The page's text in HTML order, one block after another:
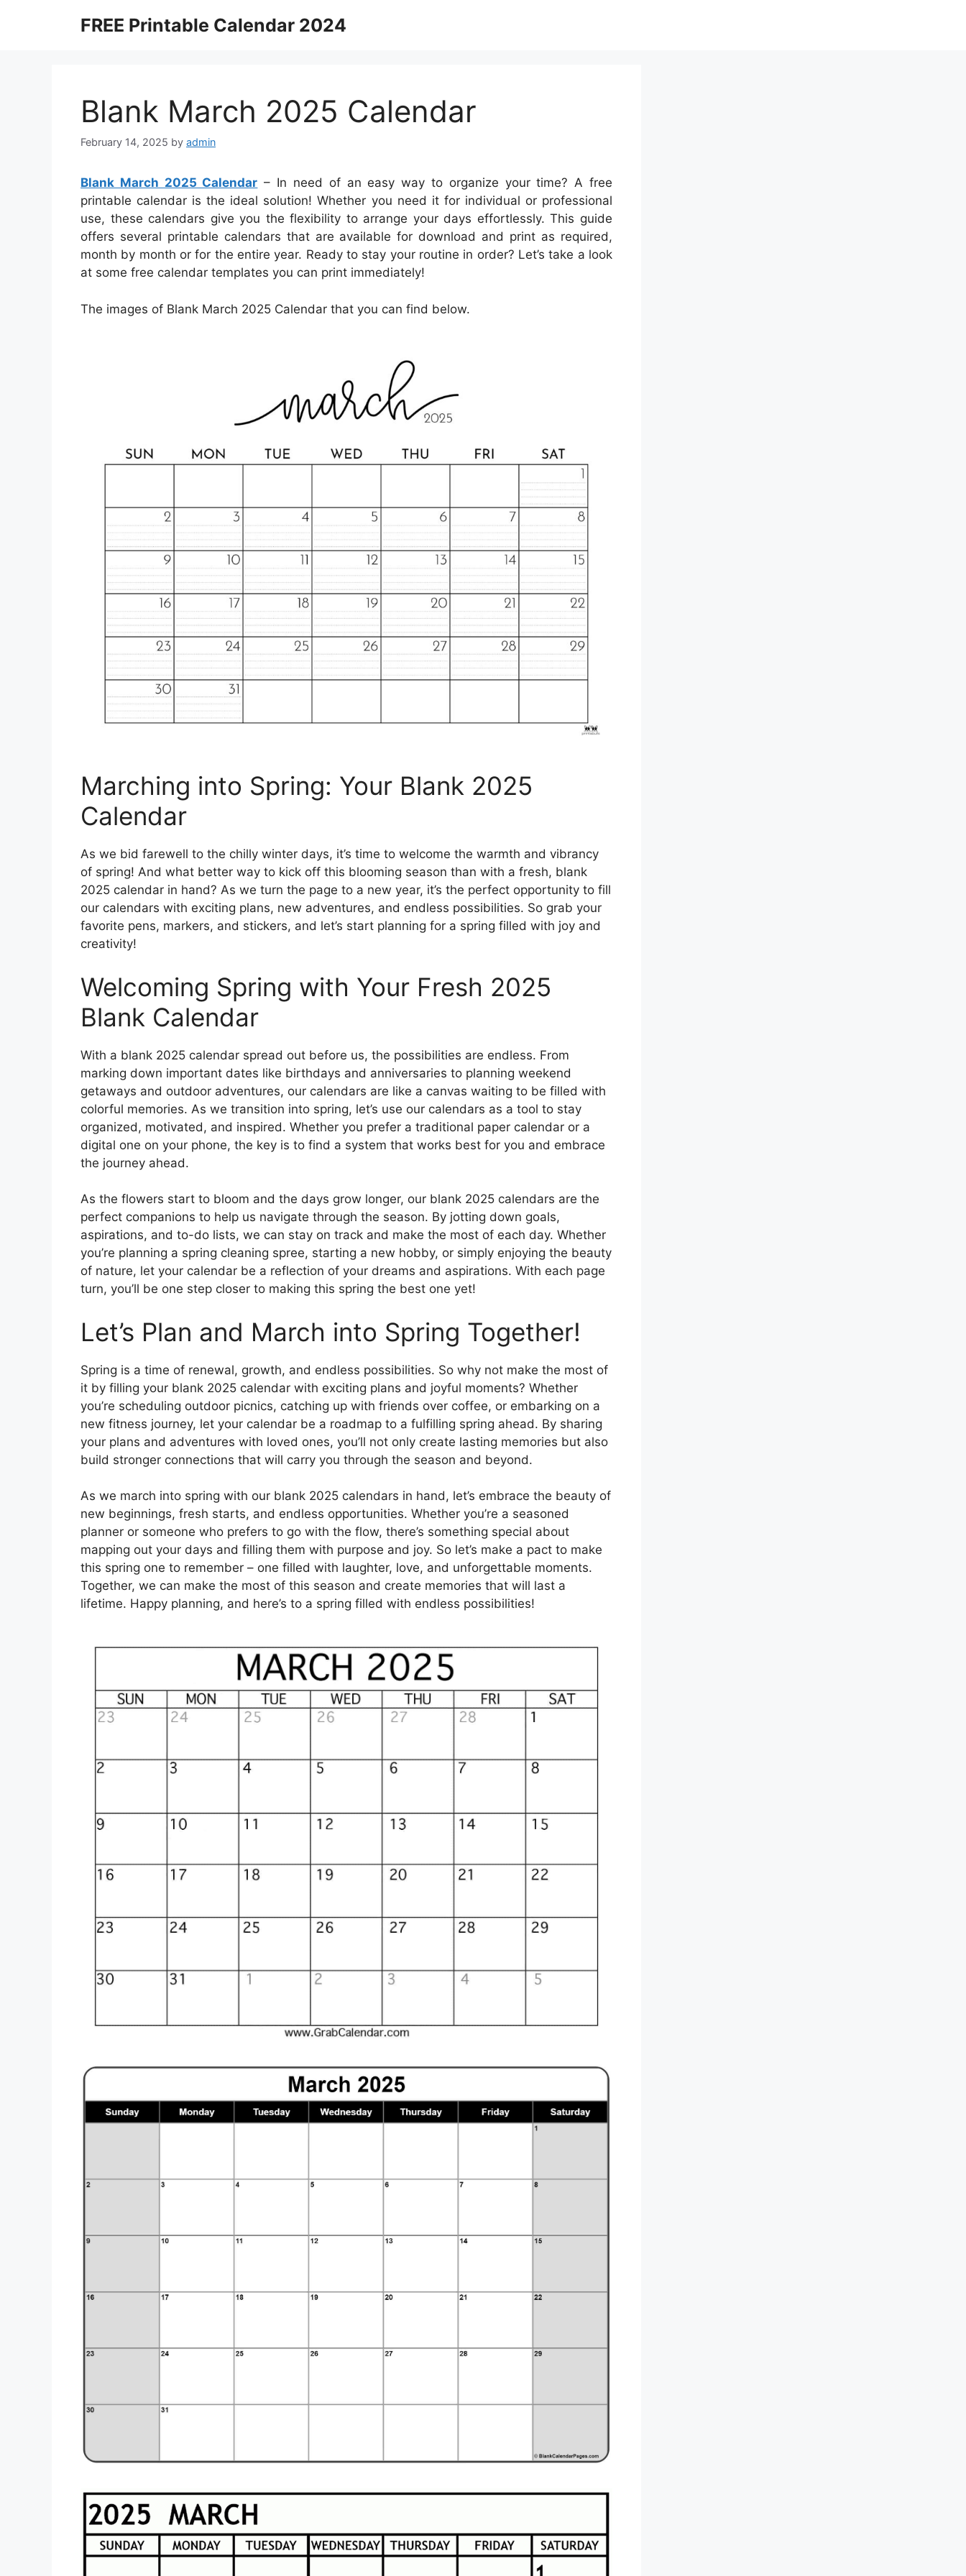
FREE Printable Calendar 2024
Blank March 2025 Calendar
February 14, 2025 by admin
Blank March 2025 Calendar – In need of an easy way to organize your time? A free
printable calendar is the ideal solution! Whether you need it for individual or professional
use, these calendars give you the flexibility to arrange your days effortlessly. This guide
offers several printable calendars that are available for download and print as required,
month by month or for the entire year. Ready to stay your routine in order? Let’s take a look
at some free calendar templates you can print immediately!
The images of Blank March 2025 Calendar that you can find below.
Marching into Spring: Your Blank 2025
Calendar
As we bid farewell to the chilly winter days, it’s time to welcome the warmth and vibrancy
of spring! And what better way to kick off this blooming season than with a fresh, blank
2025 calendar in hand? As we turn the page to a new year, it’s the perfect opportunity to fill
our calendars with exciting plans, new adventures, and endless possibilities. So grab your
favorite pens, markers, and stickers, and let’s start planning for a spring filled with joy and
creativity!
Welcoming Spring with Your Fresh 2025
Blank Calendar
With a blank 2025 calendar spread out before us, the possibilities are endless. From
marking down important dates like birthdays and anniversaries to planning weekend
getaways and outdoor adventures, our calendars are like a canvas waiting to be filled with
colorful memories. As we transition into spring, let’s use our calendars as a tool to stay
organized, motivated, and inspired. Whether you prefer a traditional paper calendar or a
digital one on your phone, the key is to find a system that works best for you and embrace
the journey ahead.
As the flowers start to bloom and the days grow longer, our blank 2025 calendars are the
perfect companions to help us navigate through the season. By jotting down goals,
aspirations, and to-do lists, we can stay on track and make the most of each day. Whether
you’re planning a spring cleaning spree, starting a new hobby, or simply enjoying the beauty
of nature, let your calendar be a reflection of your dreams and aspirations. With each page
turn, you’ll be one step closer to making this spring the best one yet!
Let’s Plan and March into Spring Together!
Spring is a time of renewal, growth, and endless possibilities. So why not make the most of
it by filling your blank 2025 calendar with exciting plans and joyful moments? Whether
you’re scheduling outdoor picnics, catching up with friends over coffee, or embarking on a
new fitness journey, let your calendar be a roadmap to a fulfilling spring ahead. By sharing
your plans and adventures with loved ones, you’ll not only create lasting memories but also
build stronger connections that will carry you through the season and beyond.
As we march into spring with our blank 2025 calendars in hand, let’s embrace the beauty of
new beginnings, fresh starts, and endless opportunities. Whether you’re a seasoned
planner or someone who prefers to go with the flow, there’s something special about
mapping out your days and filling them with purpose and joy. So let’s make a pact to make
this spring one to remember – one filled with laughter, love, and unforgettable moments.
Together, we can make the most of this season and create memories that will last a
lifetime. Happy planning, and here’s to a spring filled with endless possibilities!